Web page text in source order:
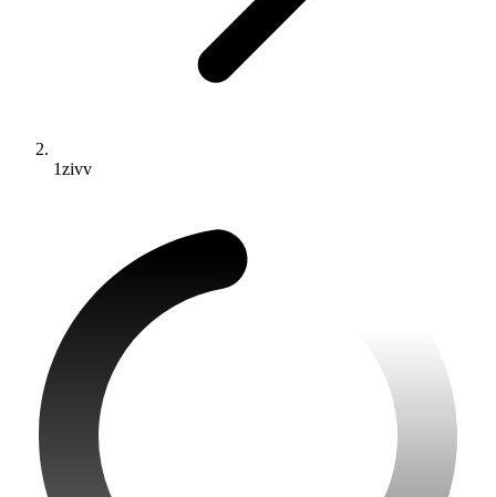
1zivv